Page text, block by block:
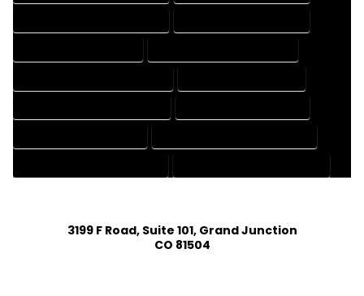
3199 F Road, Suite 101, Grand Junction
CO 81504